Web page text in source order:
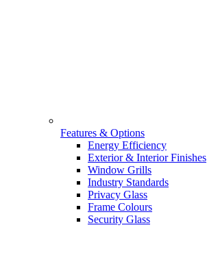
Features & Options
Energy Efficiency
Exterior & Interior Finishes
Window Grills
Industry Standards
Privacy Glass
Frame Colours
Security Glass